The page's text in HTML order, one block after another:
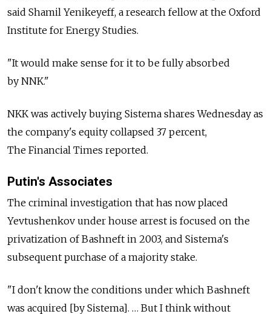
said Shamil Yenikeyeff, a research fellow at the Oxford
Institute for Energy Studies.
"It would make sense for it to be fully absorbed
by NNK."
NKK was actively buying Sistema shares Wednesday as
the company's equity collapsed 37 percent,
The Financial Times reported.
Putin's Associates
The criminal investigation that has now placed
Yevtushenkov under house arrest is focused on the
privatization of Bashneft in 2003, and Sistema's
subsequent purchase of a majority stake.
"I don't know the conditions under which Bashneft
was acquired [by Sistema]. … But I think without